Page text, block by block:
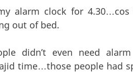
alarm clock for 4.30…cos
out of bed.
didn’t even need
time…those people had